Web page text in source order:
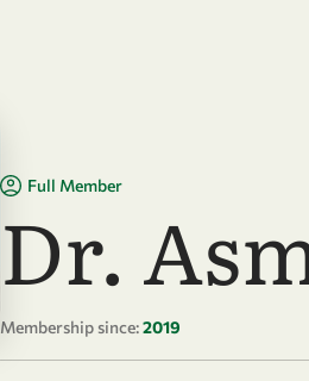
Full Member
Dr.
Membership since:2019